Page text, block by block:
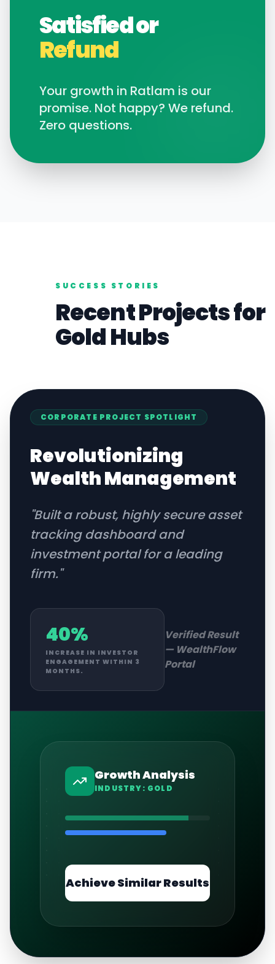
Satisfied or
Refund
Your growth in Ratlam is our
promise. Not happy? We refund.
Zero questions.
SUCCESS STORIES
Recent Projects for
GoldHubs
CORPORATE PROJECT SPOTLIGHT
Revolutionizing
Wealth Management
"Built a robust, highly secure asset
tracking dashboard and
investment portal for a leading
firm."
40%
INCREASE IN INVESTOR
ENGAGEMENT WITHIN 3
MONTHS.
Verified Result
— WealthFlow
Portal
Growth Analysis
INDUSTRY: GOLD
Achieve Similar Results